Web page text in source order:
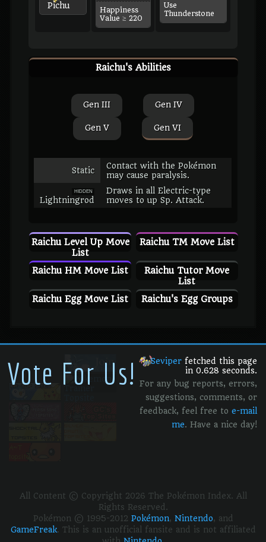
Pichu
Happiness
Value ≥ 220
Use
Thunderstone
Raichu's Abilities
Gen III Gen IV
Gen V Gen VI
Static
Contact with the Pokémon
may cause paralysis.
HIDDEN
Lightningrod
Draws in all Electric-type
moves to up Sp. Attack.
Raichu Level Up Move
List
Raichu TM Move List
Raichu HM Move List
Raichu Tutor Move
List
Raichu Egg Move List
Raichu's Egg Groups
Vote For Us! Seviper fetched this page
in 0.628 seconds.
For any bug reports, errors,
suggestions, comments, or
feedback, feel free to e-mail
me. Have a nice day!
All Content © Copyright 2026 The Pokémon Index. All
Rights Reserved.
Pokémon © 1995-2012 Pokémon, Nintendo, and
GameFreak. This is an unofficial fansite and is not affiliated